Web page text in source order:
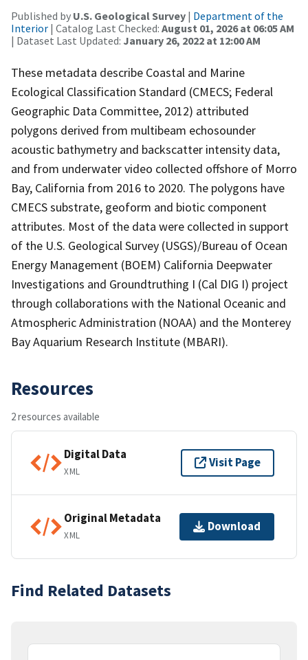
Published by U.S. Geological Survey | Department of the
Interior | Catalog Last Checked: August 01, 2026 at 06:05 AM
| Dataset Last Updated: January 26, 2022 at 12:00 AM
These metadata describe Coastal and Marine
Ecological Classification Standard (CMECS; Federal
Geographic Data Committee, 2012) attributed
polygons derived from multibeam echosounder
acoustic bathymetry and backscatter intensity data,
and from underwater video collected offshore of Morro
Bay, California from 2016 to 2020. The polygons have
CMECS substrate, geoform and biotic component
attributes. Most of the data were collected in support
of the U.S. Geological Survey (USGS)/Bureau of Ocean
Energy Management (BOEM) California Deepwater
Investigations and Groundtruthing I (Cal DIG I) project
through collaborations with the National Oceanic and
Atmospheric Administration (NOAA) and the Monterey
Bay Aquarium Research Institute (MBARI).
Resources
2 resources available
Digital Data
XML
Visit Page
Original Metadata
XML
Download
Find Related Datasets